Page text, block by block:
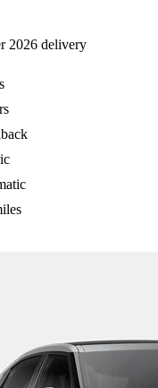
2026 delivery